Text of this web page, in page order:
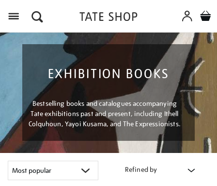
EXHIBITION BOOKS
Bestselling books and catalogues accompanying
Tate exhibitions past and present, including Ithell
Colquhoun, Yayoi Kusama, and The Expressionists.
Refined by